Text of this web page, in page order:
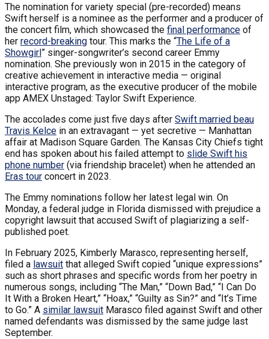
The nomination for variety special (pre-recorded) means
Swift herself is a nominee as the performer and a producer of
the concert film, which showcased the final performance of
her record-breaking tour. This marks the “The Life of a
Showgirl” singer-songwriter’s second career Emmy
nomination. She previously won in 2015 in the category of
creative achievement in interactive media — original
interactive program, as the executive producer of the mobile
app AMEX Unstaged: Taylor Swift Experience.
The accolades come just five days after Swift married beau
Travis Kelce in an extravagant — yet secretive — Manhattan
affair at Madison Square Garden. The Kansas City Chiefs tight
end has spoken about his failed attempt to slide Swift his
phone number (via friendship bracelet) when he attended an
Eras tour concert in 2023.
The Emmy nominations follow her latest legal win. On
Monday, a federal judge in Florida dismissed with prejudice a
copyright lawsuit that accused Swift of plagiarizing a self-
published poet.
In February 2025, Kimberly Marasco, representing herself,
filed a lawsuit that alleged Swift copied “unique expressions”
such as short phrases and specific words from her poetry in
numerous songs, including “The Man,” “Down Bad,” “I Can Do
It With a Broken Heart,” “Hoax,” “Guilty as Sin?” and “It’s Time
to Go.” A similar lawsuit Marasco filed against Swift and other
named defendants was dismissed by the same judge last
September.